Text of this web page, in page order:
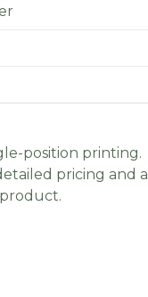
position printing.
pricing and a